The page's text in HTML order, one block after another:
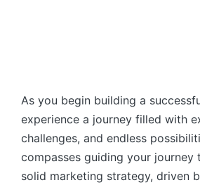
As you begin building a
experience a journey filled with
challenges, and endless
compasses guiding your journey
solid marketing strategy, driven